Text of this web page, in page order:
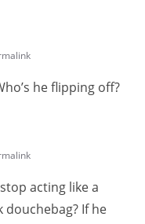
he flipping off?
acting like a
If he